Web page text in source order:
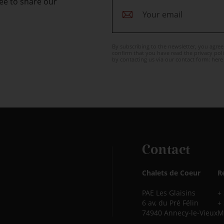
Contact
Chalets de Coeur
PAE Les Glaisins
6 av, du Pré Félin
74940 Annecy-le-Vieux
+
+